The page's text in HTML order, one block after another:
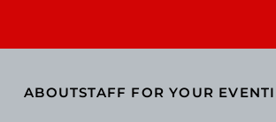
ABOUTSTAFF FOR YOUR EVENT